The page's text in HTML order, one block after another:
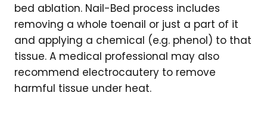
bed ablation. Nail-Bed process includes
removing a whole toenail or just a part of it
and applying a chemical (e.g. phenol) to that
tissue. A medical professional may also
recommend electrocautery to remove
harmful tissue under heat.